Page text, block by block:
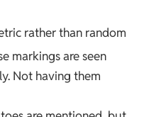
rather than random
markings are seen
Not having them